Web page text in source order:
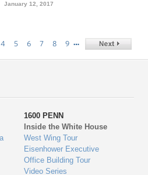
January 12, 2017
4 5 6 7 8 9 …